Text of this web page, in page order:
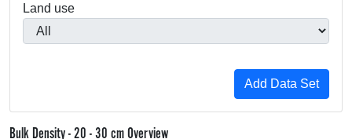
Land use
Bulk Density - 20 - 30 cm Overview